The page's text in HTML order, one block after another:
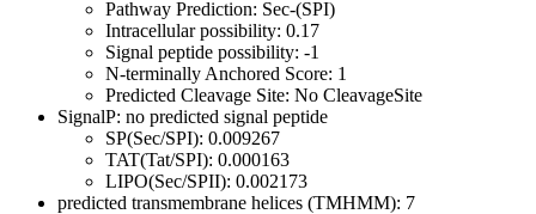
Pathway Prediction: Sec-(SPI)
Intracellular possibility: 0.17
Signal peptide possibility: -1
N-terminally Anchored Score: 1
Predicted Cleavage Site: No CleavageSite
SignalP: no predicted signal peptide
SP(Sec/SPI): 0.009267
TAT(Tat/SPI): 0.000163
LIPO(Sec/SPII): 0.002173
predicted transmembrane helices (TMHMM): 7